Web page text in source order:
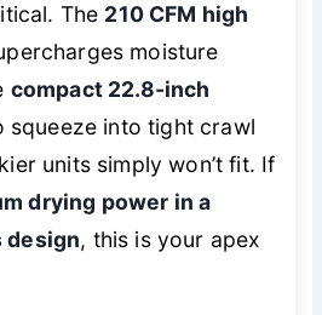
The 210 CFM high
moisture
compact 22.8-inch
squeeze into tight crawl
units simply won’t fit. If
drying power in a
design, this is your apex